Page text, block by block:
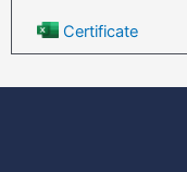
Certificate